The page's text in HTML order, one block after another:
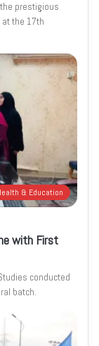
the prestigious
at the 17th
& Education
with First
conducted
batch.